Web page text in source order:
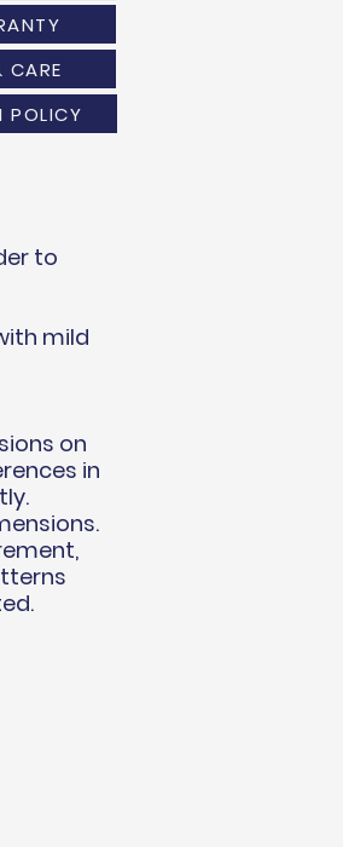
CARE
POLICY
to
mild
on
in